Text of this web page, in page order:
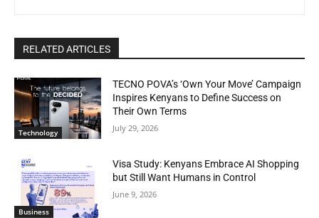
RELATED ARTICLES
Technology
TECNO POVA’s ‘Own Your Move’ Campaign
Inspires Kenyans to Define Success on
Their Own Terms
July 29, 2026
Business
Visa Study: Kenyans Embrace AI Shopping
but Still Want Humans in Control
June 9, 2026